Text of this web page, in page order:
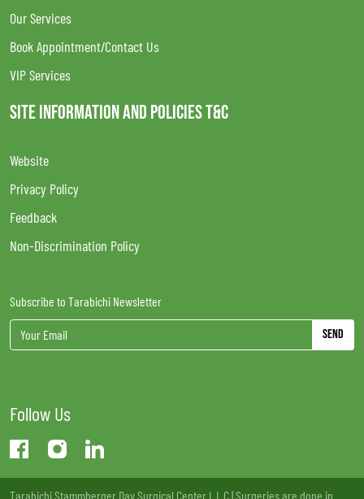
Our Services
Book Appointment/Contact Us
VIP Services
SITE INFORMATION AND POLICIES T&C
Website
Privacy Policy
Feedback
Non-Discrimination Policy
Subscribe to Tarabichi Newsletter
Send
Follow Us
Tarabichi Stammberger Day Surgical Center L.L.C | Surgeries are done in